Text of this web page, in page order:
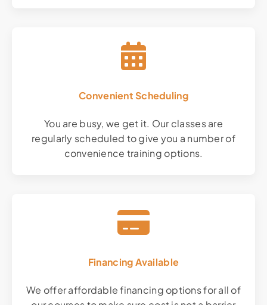
Convenient Scheduling
You are busy, we get it. Our classes are
regularly scheduled to give you a number of
convenience training options.
Financing Available
We offer affordable financing options for all of